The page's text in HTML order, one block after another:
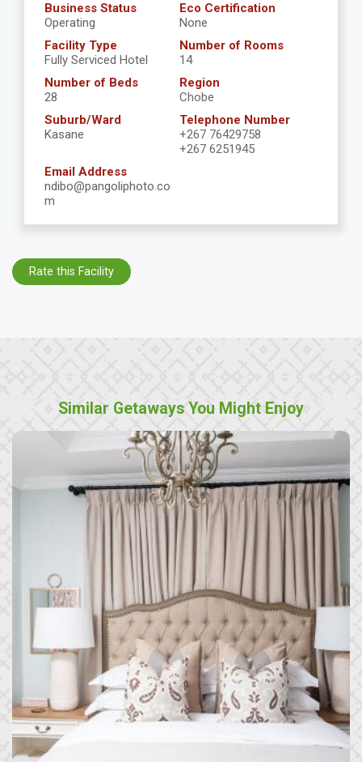
Business Status
Operating
Eco Certification
None
Facility Type
Fully Serviced Hotel
Number of Rooms
14
Number of Beds
28
Region
Chobe
Suburb/Ward
Kasane
Telephone Number
+267 76429758
+267 6251945
Email Address
ndibo@pangoliphoto.co
m
Rate this Facility
Similar Getaways You Might Enjoy